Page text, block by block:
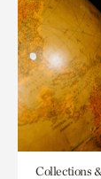
Collections